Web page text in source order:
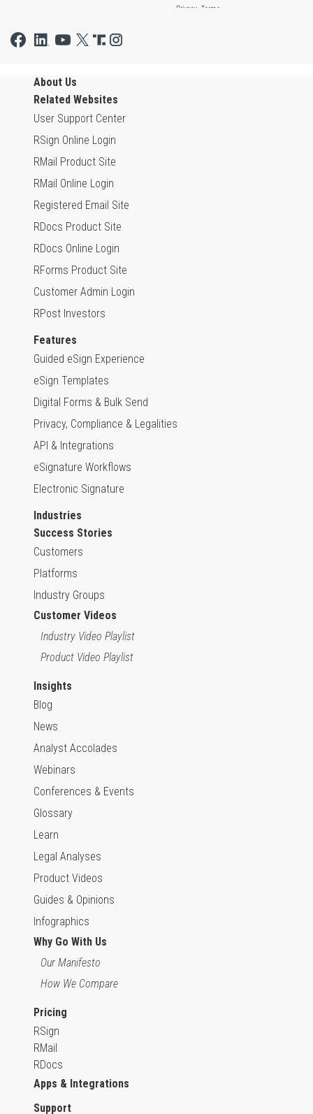
About Us
Related Websites
User Support Center
RSign Online Login
RMail Product Site
RMail Online Login
Registered Email Site
RDocs Product Site
RDocs Online Login
RForms Product Site
Customer Admin Login
RPost Investors
Features
Guided eSign Experience
eSign Templates
Digital Forms & Bulk Send
Privacy, Compliance & Legalities
API & Integrations
eSignature Workflows
Electronic Signature
Industries
Success Stories
Customers
Platforms
Industry Groups
Customer Videos
Industry Video Playlist
Product Video Playlist
Insights
Blog
News
Analyst Accolades
Webinars
Conferences & Events
Glossary
Learn
Legal Analyses
Product Videos
Guides & Opinions
Infographics
Why Go With Us
Our Manifesto
How We Compare
Pricing
RSign
RMail
RDocs
Apps & Integrations
Support